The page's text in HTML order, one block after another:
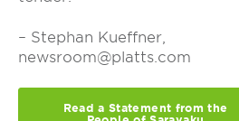
– Stephan Kueffner,
newsroom@platts.com
Read a Statement from the